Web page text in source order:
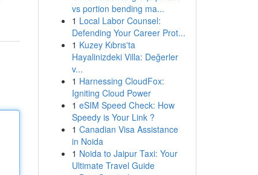
vs portion bending ma...
1 Local Labor Counsel:
Defending Your Career Prot...
1 Kuzey Kıbrıs'ta
Hayalinizdeki Villa: Değerler
v...
1 Harnessing CloudFox:
Igniting Cloud Power
1 eSIM Speed Check: How
Speedy is Your Link ?
1 Canadian Visa Assistance
in Noida
1 Noida to Jaipur Taxi: Your
Ultimate Travel Guide